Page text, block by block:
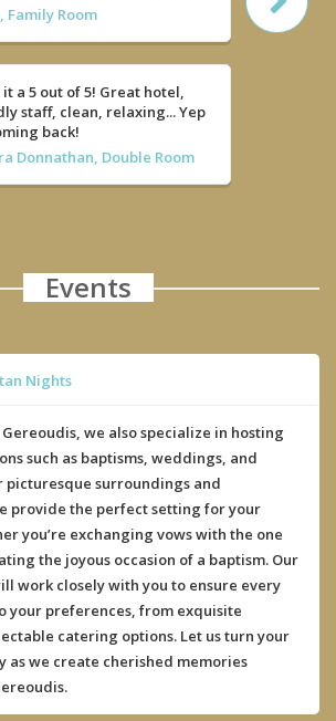
Family Room
a 5 out of 5! Great hotel,
staff, clean, relaxing... Yep
back!
Donnathan, Double Room
Events
Nights
we also specialize in hosting
such as baptisms, weddings, and
picturesque surroundings and
provide the perfect setting for your
you’re exchanging vows with the one
the joyous occasion of a baptism. Our
work closely with you to ensure every
your preferences, from exquisite
catering options. Let us turn your
as we create cherished memories